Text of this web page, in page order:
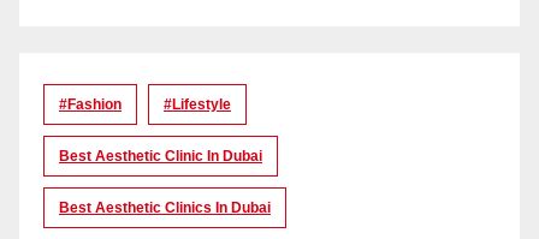
#Fashion #lifestyle
Best Aesthetic Clinic In Dubai
Best Aesthetic Clinics In Dubai